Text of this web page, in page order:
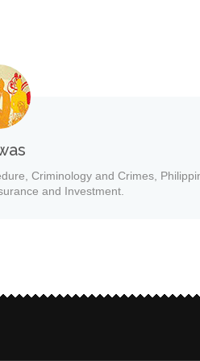
Criminology and Crimes,
and Investment.